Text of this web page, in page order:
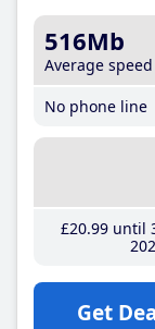
516Mb
Average speed
No phone line
£20.99until
Get